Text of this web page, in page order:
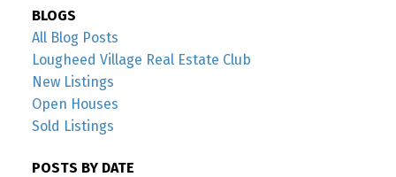
BLOGS
All Blog Posts
Lougheed Village Real Estate Club
New Listings
Open Houses
Sold Listings
POSTS BY DATE